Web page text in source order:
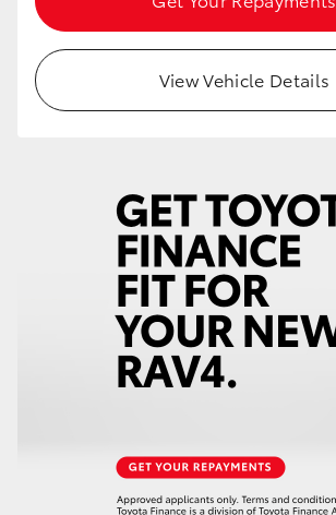
View Vehicle Details